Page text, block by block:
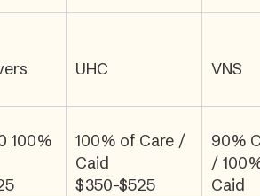
UHC VNS
100%
100% of Care /
Caid
$350-$525
90%
/
Caid